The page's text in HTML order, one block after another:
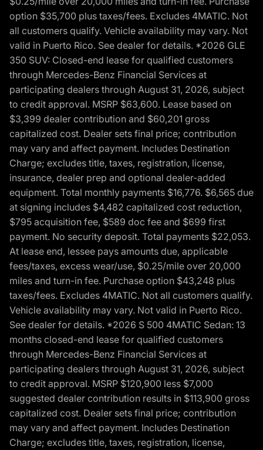
option $35,700 plus taxes/fees. Excludes 4MATIC. Not
all customers qualify. Vehicle availability may vary. Not
valid in Puerto Rico. See dealer for details. *2026 GLE
350 SUV: Closed-end lease for qualified customers
through Mercedes-Benz Financial Services at
participating dealers through August 31, 2026, subject
to credit approval. MSRP $63,600. Lease based on
$3,399 dealer contribution and $60,201 gross
capitalized cost. Dealer sets final price; contribution
may vary and affect payment. Includes Destination
Charge; excludes title, taxes, registration, license,
insurance, dealer prep and optional dealer-added
equipment. Total monthly payments $16,776. $6,565 due
at signing includes $4,482 capitalized cost reduction,
$795 acquisition fee, $589 doc fee and $699 first
payment. No security deposit. Total payments $22,053.
At lease end, lessee pays amounts due, applicable
fees/taxes, excess wear/use, $0.25/mile over 20,000
miles and turn-in fee. Purchase option $43,248 plus
taxes/fees. Excludes 4MATIC. Not all customers qualify.
Vehicle availability may vary. Not valid in Puerto Rico.
See dealer for details. *2026 S 500 4MATIC Sedan: 13
months closed-end lease for qualified customers
through Mercedes-Benz Financial Services at
participating dealers through August 31, 2026, subject
to credit approval. MSRP $120,900 less $7,000
suggested dealer contribution results in $113,900 gross
capitalized cost. Dealer sets final price; contribution
may vary and affect payment. Includes Destination
Charge; excludes title, taxes, registration, license,